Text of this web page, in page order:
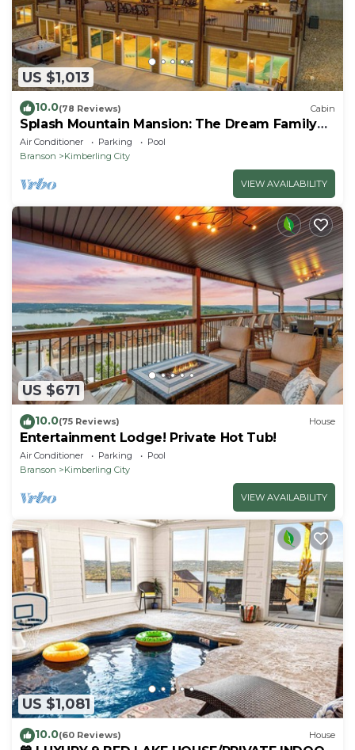
US $1,013
10.0(78 Reviews) Cabin
Splash Mountain Mansion: The Dream Family
Getaway!
Air Conditioner Parking
Pool
Branson
Kimberling City
VIEW AVAILABILITY
US $671
10.0(75 Reviews) House
Entertainment Lodge! Private Hot Tub!
Air Conditioner Parking
Pool
Branson
Kimberling City
VIEW AVAILABILITY
US $1,081
10.0(60 Reviews) House